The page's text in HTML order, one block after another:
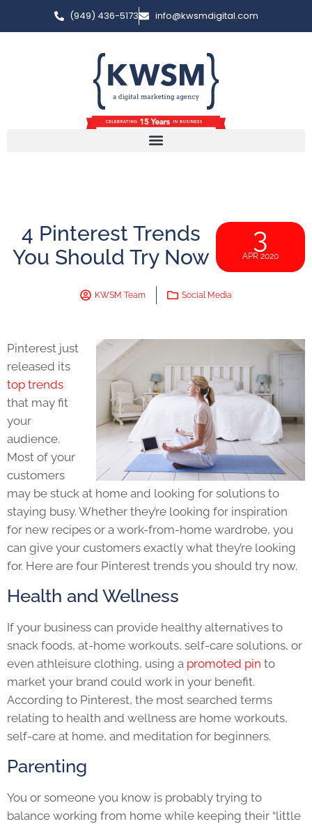
(949) 436-5173 info@kwsmdigital.com
4 Pinterest Trends
You Should Try Now
3
APR 2020
KWSM Team Social Media
Pinterest just
released its
top trends
that may fit
your
audience.
Most of your
customers
may be stuck at home and looking for solutions to
staying busy. Whether they’re looking for inspiration
for new recipes or a work-from-home wardrobe, you
can give your customers exactly what they’re looking
for. Here are four Pinterest trends you should try now.
Health and Wellness
If your business can provide healthy alternatives to
snack foods, at-home workouts, self-care solutions, or
even athleisure clothing, using a promoted pin to
market your brand could work in your benefit.
According to Pinterest, the most searched terms
relating to health and wellness are home workouts,
self-care at home, and meditation for beginners.
Parenting
You or someone you know is probably trying to
balance working from home while keeping their “little